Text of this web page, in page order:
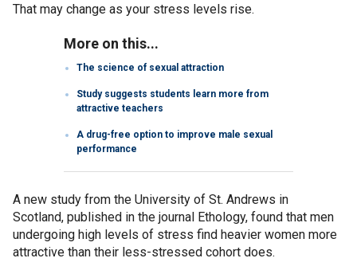
That may change as your stress levels rise.
More on this...
The science of sexual attraction
Study suggests students learn more from
attractive teachers
A drug-free option to improve male sexual
performance
A new study from the University of St. Andrews in
Scotland, published in the journal Ethology, found that men
undergoing high levels of stress find heavier women more
attractive than their less-stressed cohort does.